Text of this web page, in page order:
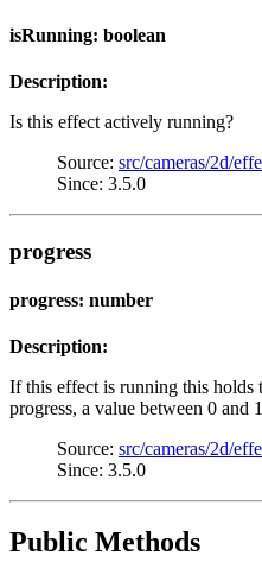
isRunning: boolean
Description:
Is this effect actively running?
Source: src/cameras/2d/
Since: 3.5.0
progress
progress: number
Description:
If this effect is running this holds
progress, a value between 0 and
Source: src/cameras/2d/
Since: 3.5.0
Public Methods